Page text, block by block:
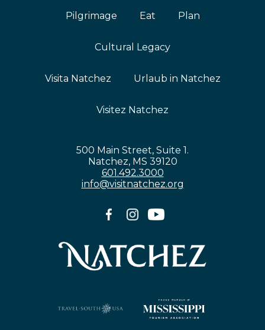
Pilgrimage Eat Plan
Cultural Legacy
Visita Natchez Urlaub in Natchez
Visitez Natchez
500 Main Street, Suite 1.
Natchez, MS 39120
601.492.3000
info@visitnatchez.org